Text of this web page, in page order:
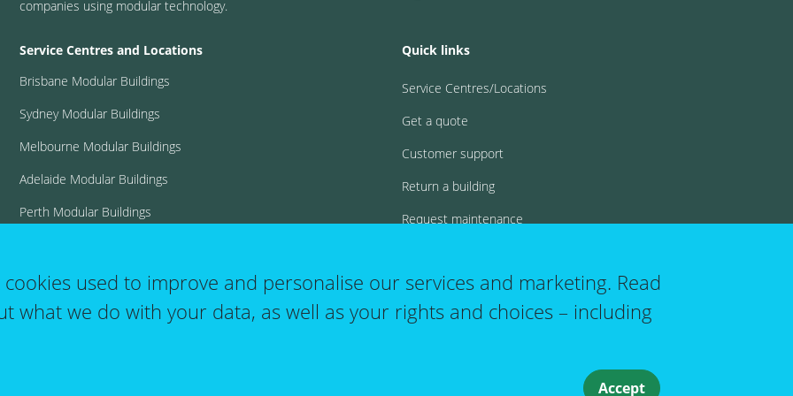
companies using modular technology.
Service Centres and Locations
Brisbane Modular Buildings
Sydney Modular Buildings
Melbourne Modular Buildings
Adelaide Modular Buildings
Perth Modular Buildings
Quick links
Service Centres/Locations
Get a quote
Customer support
Return a building
Request maintenance
User account menu
used to improve and personalise our services and marketing. Read
what we do with your data, as well as your rights and choices – including
Accept